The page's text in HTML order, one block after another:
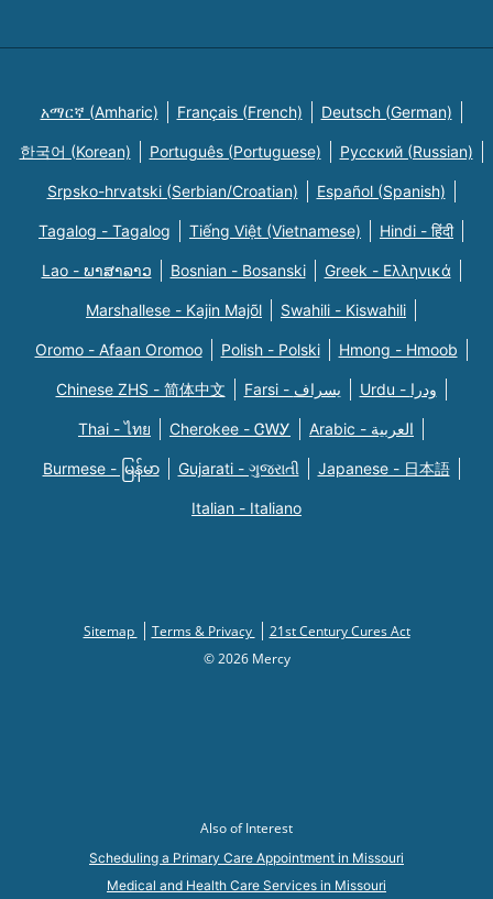
አማርኛ (Amharic) Français (French) Deutsch (German)
한국어 (Korean) Português (Portuguese) Русский (Russian)
Srpsko-hrvatski (Serbian/Croatian) Español (Spanish)
Tagalog - Tagalog Tiếng Việt (Vietnamese) Hindi - हिंदी
Lao - ພາສາລາວ Bosnian - Bosanski Greek - Eλληνικά
Marshallese - Kajin Majõl Swahili - Kiswahili
Oromo - Afaan Oromoo Polish - Polski Hmong - Hmoob
Chinese ZHS - 简体中文 Farsi - یسراف Urdu - ودرا
Thai - ไทย Cherokee - ᏣᎳᎩ Arabic - العربية
Burmese - မြန်မာ Gujarati - ગુજરાતી Japanese - 日本語
Italian - Italiano
Sitemap Terms & Privacy
21st Century Cures Act
© 2026 Mercy
Also of Interest
Scheduling a Primary Care Appointment in Missouri
Medical and Health Care Services in Missouri